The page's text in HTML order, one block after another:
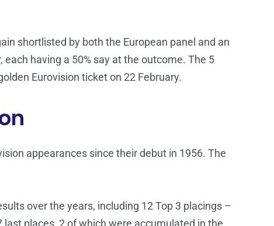
shortlisted by both the European panel and an
having a 50% say at the outcome. The 5
Eurovision ticket on 22 February.
appearances since their debut in 1956. The
over the years, including 12 Top 3 placings –
places, 2 of which were accumulated in the